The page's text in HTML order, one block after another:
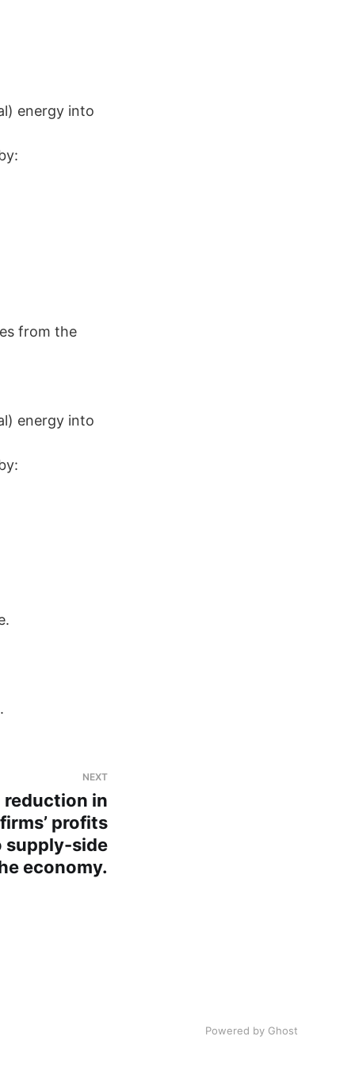
energy into
from the
energy into
NEXT
reduction in
profits
supply-side
economy.
Powered by Ghost